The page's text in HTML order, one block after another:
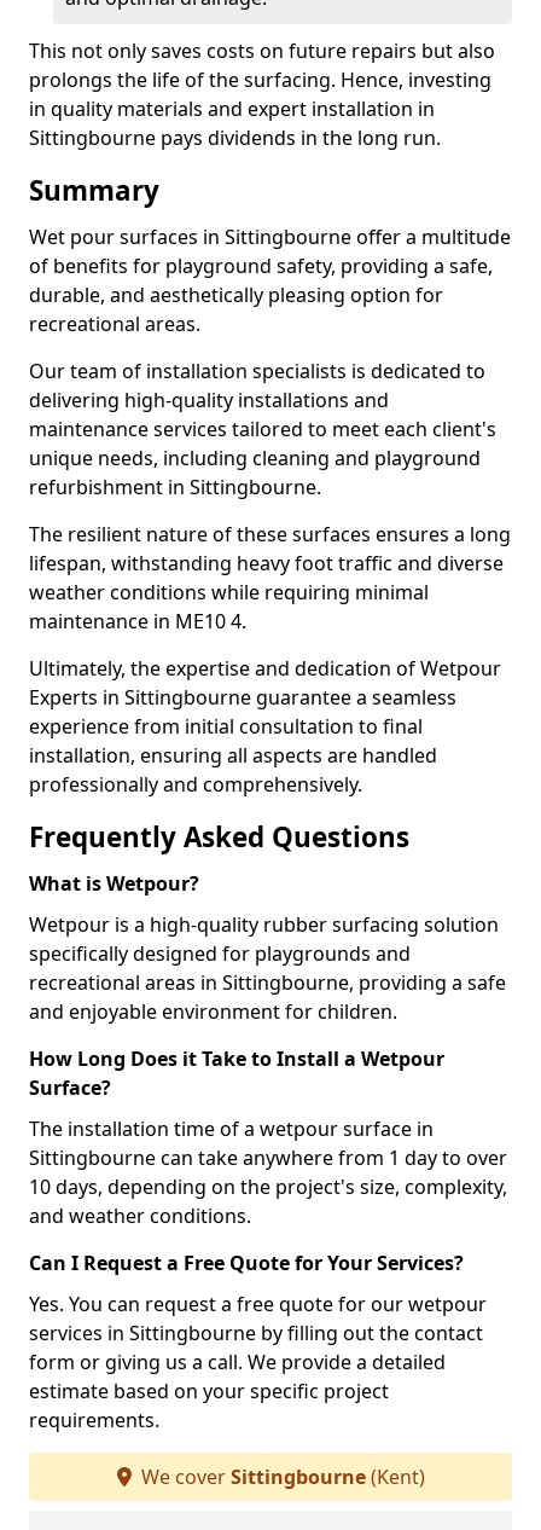
This not only saves costs on future repairs but also
prolongs the life of the surfacing. Hence, investing
in quality materials and expert installation in
Sittingbourne pays dividends in the long run.
Summary
Wet pour surfaces in Sittingbourne offer a multitude
of benefits for playground safety, providing a safe,
durable, and aesthetically pleasing option for
recreational areas.
Our team of installation specialists is dedicated to
delivering high-quality installations and
maintenance services tailored to meet each client's
unique needs, including cleaning and playground
refurbishment in Sittingbourne.
The resilient nature of these surfaces ensures a long
lifespan, withstanding heavy foot traffic and diverse
weather conditions while requiring minimal
maintenance in ME10 4.
Ultimately, the expertise and dedication of Wetpour
Experts in Sittingbourne guarantee a seamless
experience from initial consultation to final
installation, ensuring all aspects are handled
professionally and comprehensively.
Frequently Asked Questions
What is Wetpour?
Wetpour is a high-quality rubber surfacing solution
specifically designed for playgrounds and
recreational areas in Sittingbourne, providing a safe
and enjoyable environment for children.
How Long Does it Take to Install a Wetpour
Surface?
The installation time of a wetpour surface in
Sittingbourne can take anywhere from 1 day to over
10 days, depending on the project's size, complexity,
and weather conditions.
Can I Request a Free Quote for Your Services?
Yes. You can request a free quote for our wetpour
services in Sittingbourne by filling out the contact
form or giving us a call. We provide a detailed
estimate based on your specific project
requirements.
We coverSittingbourne(Kent)